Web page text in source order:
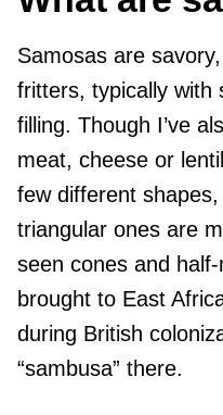
Samosas are
fritters, typically with
filling. Though I’ve
meat, cheese or
few different
triangular ones are
seen cones and
brought to East
during British
“sambusa” there.